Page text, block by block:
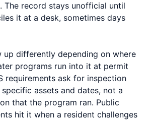
The record stays unofficial until
it at a desk, sometimes days
up differently depending on where
programs run into it at permit
requirements ask for inspection
assets and dates, not a
that the program ran. Public
hit it when a resident challenges